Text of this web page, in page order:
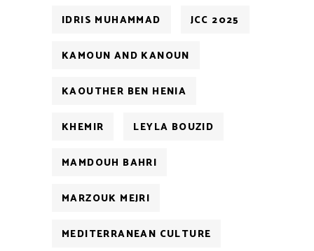
IDRIS MUHAMMAD JCC 2025
KAMOUN AND KANOUN
KAOUTHER BEN HENIA
KHEMIR LEYLA BOUZID
MAMDOUH BAHRI
MARZOUK MEJRI
MEDITERRANEAN CULTURE